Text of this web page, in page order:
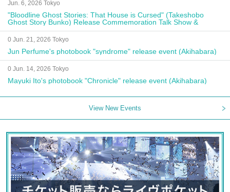
Jun. 6, 2026 Tokyo
"Bloodline Ghost Stories: That House is Cursed" (Takeshobo
Ghost Story Bunko) Release Commemoration Talk Show &
Autograph Session
0 Jun. 21, 2026 Tokyo
Jun Perfume's photobook "syndrome" release event (Akihabara)
0 Jun. 14, 2026 Tokyo
Mayuki Ito's photobook "Chronicle" release event (Akihabara)
View New Events